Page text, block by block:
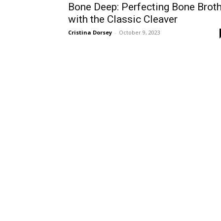
Bone Deep: Perfecting Bone
with the Classic Cleaver
Cristina Dorsey - October 9, 2023